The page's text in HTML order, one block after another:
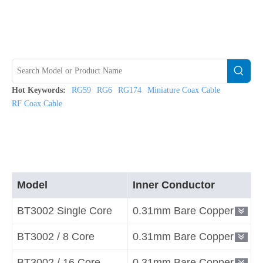
Hot Keywords: RG59 RG6 RG174
Miniature Coax Cable
RF Coax Cable
Model Inner Conductor
BT3002 Single Core 0.31mm Bare Copper
BT3002 / 8 Core 0.31mm Bare Copper